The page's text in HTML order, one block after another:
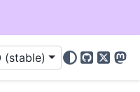
(stable)
GitHub
X